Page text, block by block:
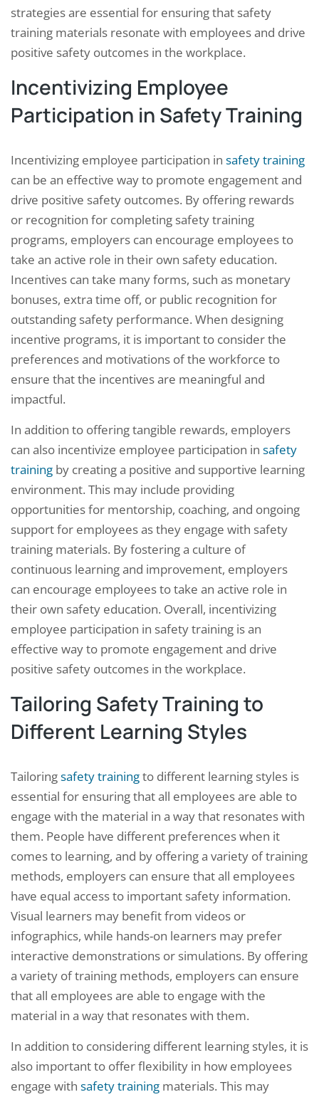
strategies are essential for ensuring that safety
training materials resonate with employees and drive
positive safety outcomes in the workplace.
Incentivizing Employee
Participation in Safety Training
Incentivizing employee participation in safety training
can be an effective way to promote engagement and
drive positive safety outcomes. By offering rewards
or recognition for completing safety training
programs, employers can encourage employees to
take an active role in their own safety education.
Incentives can take many forms, such as monetary
bonuses, extra time off, or public recognition for
outstanding safety performance. When designing
incentive programs, it is important to consider the
preferences and motivations of the workforce to
ensure that the incentives are meaningful and
impactful.
In addition to offering tangible rewards, employers
can also incentivize employee participation in safety
training by creating a positive and supportive learning
environment. This may include providing
opportunities for mentorship, coaching, and ongoing
support for employees as they engage with safety
training materials. By fostering a culture of
continuous learning and improvement, employers
can encourage employees to take an active role in
their own safety education. Overall, incentivizing
employee participation in safety training is an
effective way to promote engagement and drive
positive safety outcomes in the workplace.
Tailoring Safety Training to
Different Learning Styles
Tailoringsafety trainingto different learning styles is
essential for ensuring that all employees are able to
engage with the material in a way that resonates with
them. People have different preferences when it
comes to learning, and by offering a variety of training
methods, employers can ensure that all employees
have equal access to important safety information.
Visual learners may benefit from videos or
infographics, while hands-on learners may prefer
interactive demonstrations or simulations. By offering
a variety of training methods, employers can ensure
that all employees are able to engage with the
material in a way that resonates with them.
In addition to considering different learning styles, it is
also important to offer flexibility in how employees
engage with safety training materials. This may